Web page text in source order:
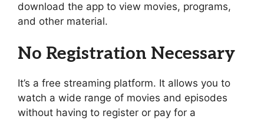
download the app to view movies, programs,
and other material.
No Registration Necessary
It’s a free streaming platform. It allows you to
watch a wide range of movies and episodes
without having to register or pay for a